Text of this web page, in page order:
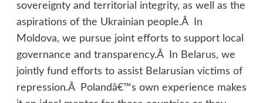
sovereignty and territorial integrity, as well as the
aspirations of the Ukrainian people.Â In
Moldova, we pursue joint efforts to support local
governance and transparency.Â In Belarus, we
jointly fund efforts to assist Belarusian victims of
repression.Â Polandâ€™s own experience makes